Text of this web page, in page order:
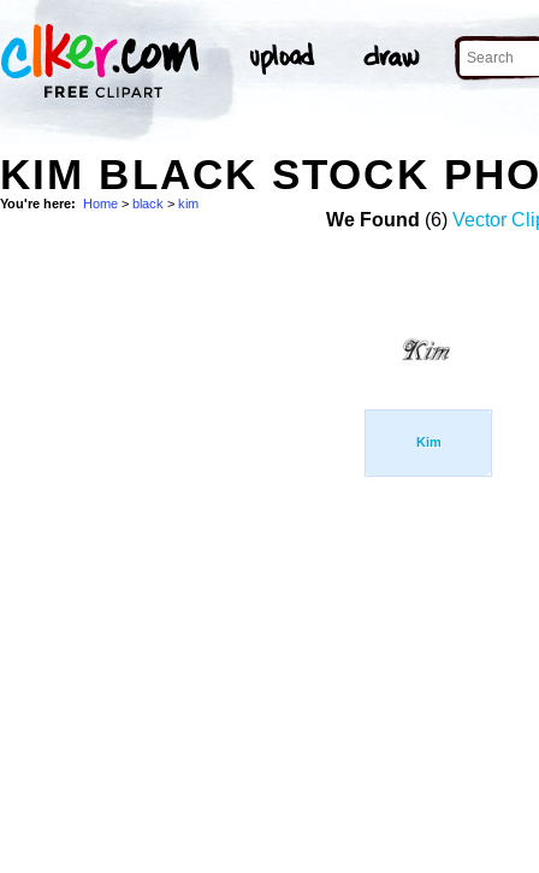
KIM BLACK STOCK
You're here: Home > black > kim
We Found (6) Vector
Kim